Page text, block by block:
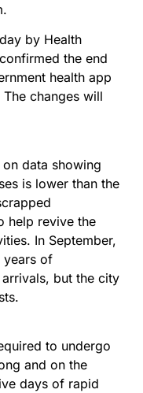
by Health
the end
health app
changes will
data showing
is lower than the
help revive the
In September,
years of
but the city
to undergo
and on the
days of rapid